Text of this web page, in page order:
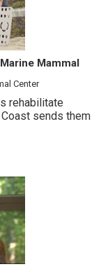
Mammal
Center
rehabilitate
sends them